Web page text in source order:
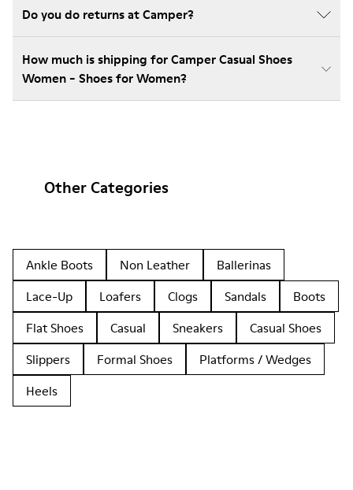
Do you do returns at Camper?
How much is shipping for Camper Casual Shoes
Women - Shoes for Women?
Other Categories
Ankle Boots Non Leather
Ballerinas
Lace-Up
Loafers Clogs Sandals
Boots
Flat Shoes
Casual Sneakers
Casual Shoes
Slippers
Formal Shoes
Platforms / Wedges
Heels